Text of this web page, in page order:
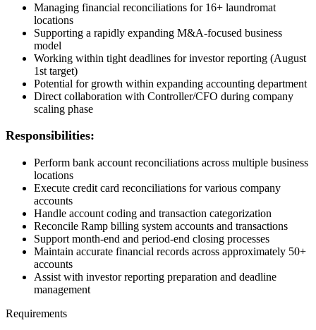
Managing financial reconciliations for 16+ laundromat
locations
Supporting a rapidly expanding M&A-focused business
model
Working within tight deadlines for investor reporting (August
1st target)
Potential for growth within expanding accounting department
Direct collaboration with Controller/CFO during company
scaling phase
Responsibilities:
Perform bank account reconciliations across multiple business
locations
Execute credit card reconciliations for various company
accounts
Handle account coding and transaction categorization
Reconcile Ramp billing system accounts and transactions
Support month-end and period-end closing processes
Maintain accurate financial records across approximately 50+
accounts
Assist with investor reporting preparation and deadline
management
Requirements